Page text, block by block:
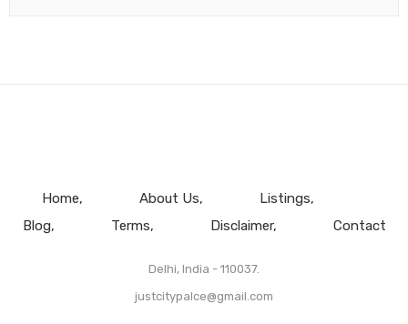
Home About Us
Listings
Blog
Terms Disclaimer Contact
Delhi, India - 110037.
justcitypalce@gmail.com